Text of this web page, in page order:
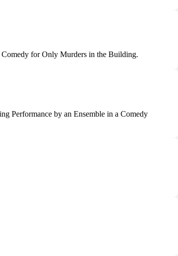
for Only Murders in the Building.
Performance by an Ensemble in a Comedy